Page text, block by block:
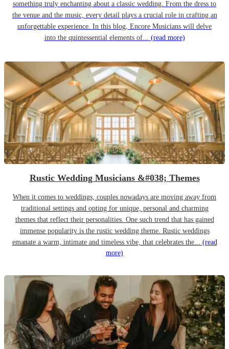
something truly enchanting about a classic wedding. From the dress to
the venue and the music, every detail plays a crucial role in crafting an
unforgettable experience. In this blog, Encore Musicians will delve
into the quintessential elements of... (read more)
Rustic Wedding Musicians &#038; Themes
When it comes to weddings, couples nowadays are moving away from
traditional settings and opting for unique, personal and charming
themes that reflect their personalities. One such trend that has gained
immense popularity is the rustic wedding theme. Rustic weddings
emanate a warm, intimate and timeless vibe, that celebrates the... (read
more)